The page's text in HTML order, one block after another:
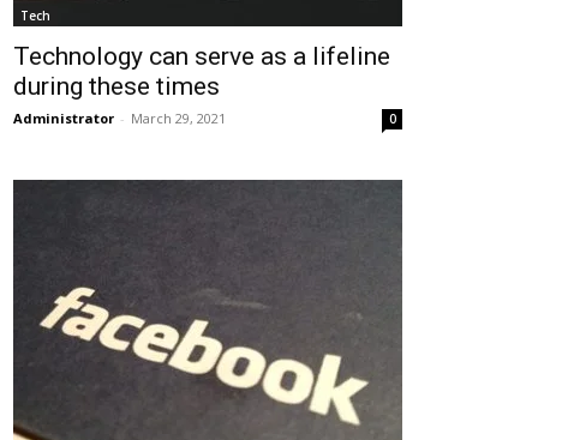
Tech
Technology can serve as a lifeline
during these times
Administrator - March 29, 2021 0